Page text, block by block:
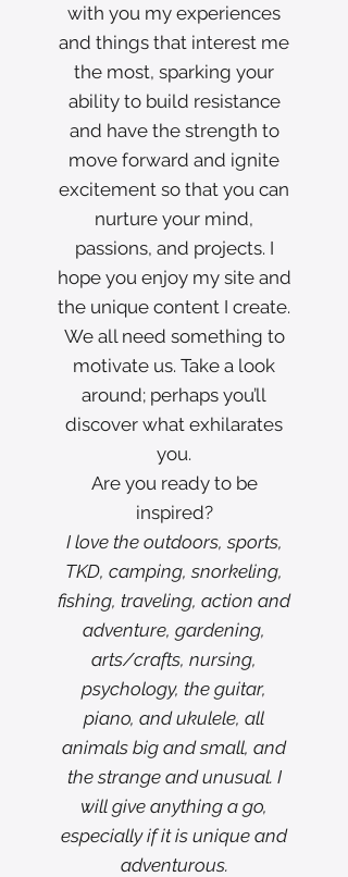
with you my experiences
and things that interest me
the most, sparking your
ability to build resistance
and have the strength to
move forward and ignite
excitement so that you can
nurture your mind,
passions, and projects. I
hope you enjoy my site and
the unique content I create.
We all need something to
motivate us. Take a look
around; perhaps you’ll
discover what exhilarates
you.
Are you ready to be
inspired?
I love the outdoors, sports,
TKD, camping, snorkeling,
fishing, traveling, action and
adventure, gardening,
arts/crafts, nursing,
psychology, the guitar,
piano, and ukulele, all
animals big and small, and
the strange and unusual. I
will give anything a go,
especially if it is unique and
adventurous.